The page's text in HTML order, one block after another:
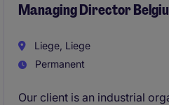
Managing Director
Liege, Liege
Permanent
Our client is an industrial